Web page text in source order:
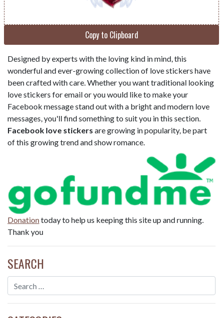
Copy to Clipboard
Designed by experts with the loving kind in mind, this
wonderful and ever-growing collection of love stickers have
been crafted with care. Whether you want traditional looking
love stickers for email or you would like to make your
Facebook message stand out with a bright and modern love
messages, you'll find something to suit you in this section.
Facebook love stickers are growing in popularity, be part
of this growing trend and show romance.
Donationtoday to help us keeping this site up and running.
Thank you
SEARCH